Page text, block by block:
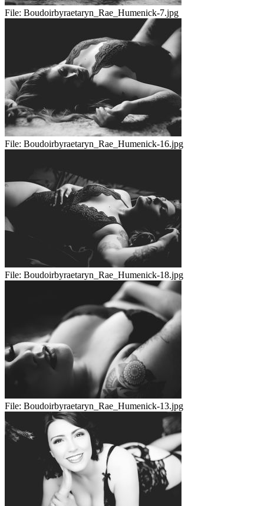
File: Boudoirbyraetaryn_Rae_Humenick-7.jpg
File: Boudoirbyraetaryn_Rae_Humenick-16.jpg
File: Boudoirbyraetaryn_Rae_Humenick-18.jpg
File: Boudoirbyraetaryn_Rae_Humenick-13.jpg